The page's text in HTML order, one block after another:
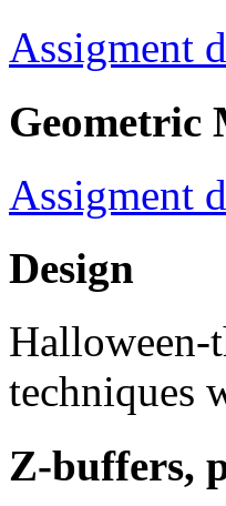
Assigment
Geometric
Assigment
Design
Halloween-
techniques
Z-buffers,